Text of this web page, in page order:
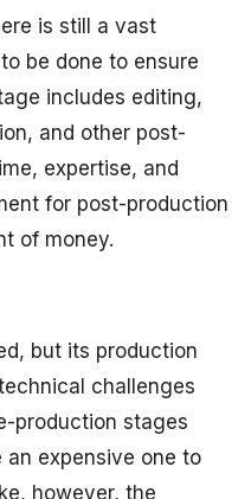
is still a vast
be done to ensure
includes editing,
and other post-
expertise, and
for post-production
of money.
but its production
challenges
production stages
an expensive one to
however, the